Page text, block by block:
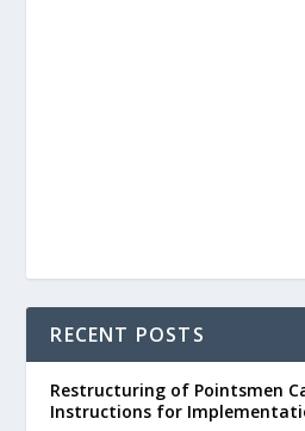
RECENT POSTS
Restructuring of Pointsmen
Instructions for